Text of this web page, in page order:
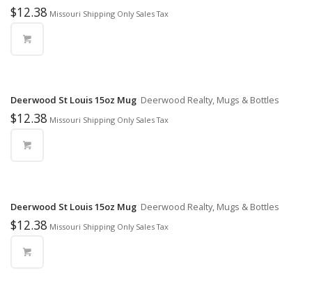
$12.38 Missouri Shipping Only Sales Tax
Deerwood St Louis 15oz Mug Deerwood Realty, Mugs & Bottles
$12.38 Missouri Shipping Only Sales Tax
Deerwood St Louis 15oz Mug Deerwood Realty, Mugs & Bottles
$12.38 Missouri Shipping Only Sales Tax